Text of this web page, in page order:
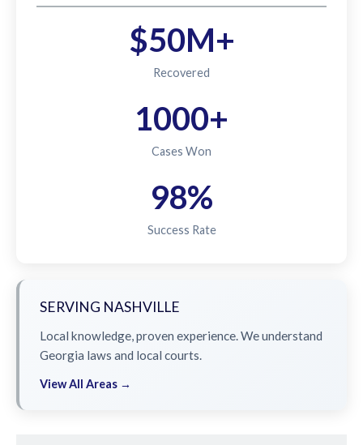
$50M+
Recovered
1000+
Cases Won
98%
Success Rate
SERVING NASHVILLE
Local knowledge, proven experience. We understand
Georgia laws and local courts.
View All Areas →